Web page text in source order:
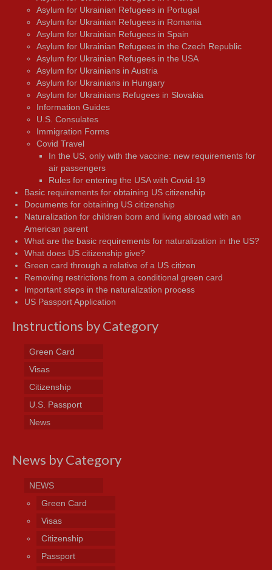
Asylum for Ukrainian Refugees in Portugal
Asylum for Ukrainian Refugees in Romania
Asylum for Ukrainian Refugees in Spain
Asylum for Ukrainian Refugees in the Czech Republic
Asylum for Ukrainian Refugees in the USA
Asylum for Ukrainians in Austria
Asylum for Ukrainians in Hungary
Asylum for Ukrainians Refugees in Slovakia
Information Guides
U.S. Consulates
Immigration Forms
Covid Travel
In the US, only with the vaccine: new requirements for
air passengers
Rules for entering the USA with Covid-19
Basic requirements for obtaining US citizenship
Documents for obtaining US citizenship
Naturalization for children born and living abroad with an
American parent
What are the basic requirements for naturalization in the US?
What does US citizenship give?
Green card through a relative of a US citizen
Removing restrictions from a conditional green card
Important steps in the naturalization process
US Passport Application
Instructions by Category
Green Card
Visas
Citizenship
U.S. Passport
News
News by Category
NEWS
Green Card
Visas
Citizenship
Passport